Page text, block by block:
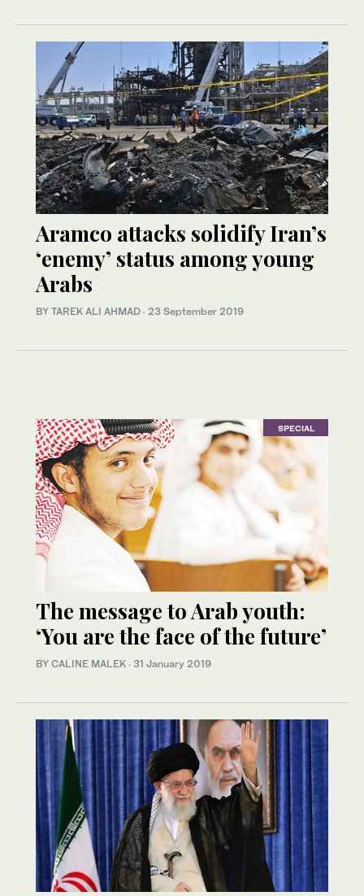
Aramco attacks solidify Iran’s
‘enemy’ status among young
Arabs
BY TAREK ALI AHMAD · 23 September 2019
SPECIAL
The message to Arab youth:
‘You are the face of the future’
BY CALINE MALEK · 31 January 2019